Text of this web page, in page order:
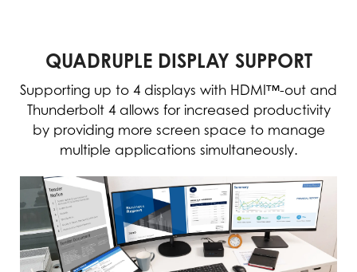
QUADRUPLE DISPLAY SUPPORT
Supporting up to 4 displays with HDMI™-out and
Thunderbolt 4 allows for increased productivity
by providing more screen space to manage
multiple applications simultaneously.